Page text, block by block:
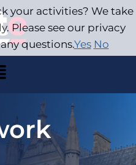
your activities? We take
Please see our privacy
questions.Yes No